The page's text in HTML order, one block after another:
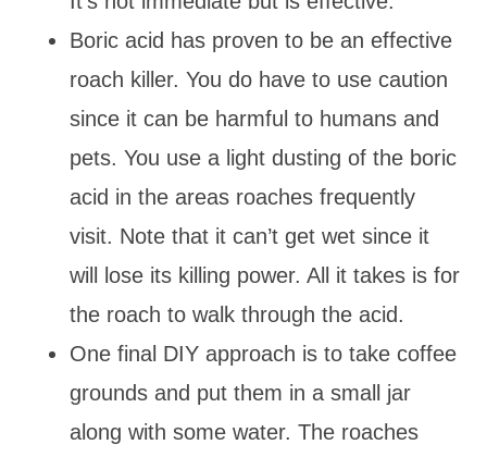
Boric acid has proven to be an effective
roach killer. You do have to use caution
since it can be harmful to humans and
pets. You use a light dusting of the boric
acid in the areas roaches frequently
visit. Note that it can’t get wet since it
will lose its killing power. All it takes is for
the roach to walk through the acid.
One final DIY approach is to take coffee
grounds and put them in a small jar
along with some water. The roaches